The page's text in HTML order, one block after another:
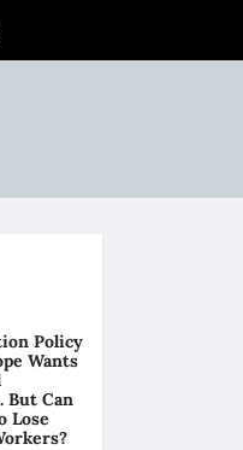
Policy
Wants
But Can
Lose